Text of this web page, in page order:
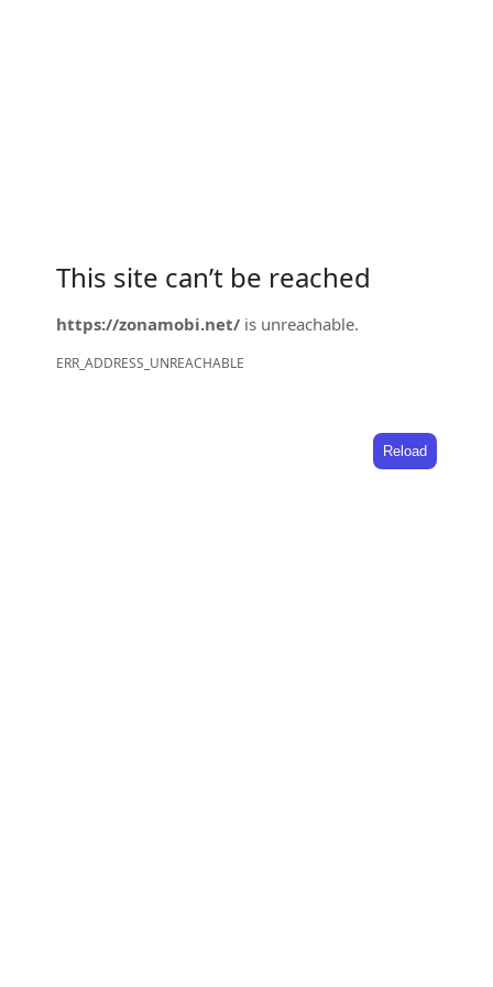
This site can’t be reached
https://zonamobi.net/ is unreachable.
ERR_ADDRESS_UNREACHABLE
Reload